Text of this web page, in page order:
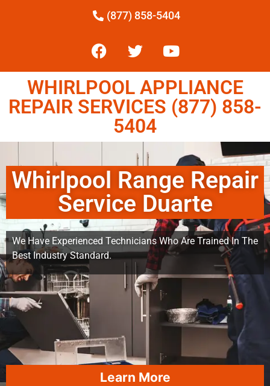
(877) 858-5404
WHIRLPOOL APPLIANCE
REPAIR SERVICES (877) 858-
5404
Whirlpool Range Repair
Service Duarte
We Have Experienced Technicians Who Are Trained In The
Best Industry Standard.
Learn More